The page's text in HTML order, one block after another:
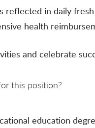
reflected in daily
health
and celebrate
this position?
education